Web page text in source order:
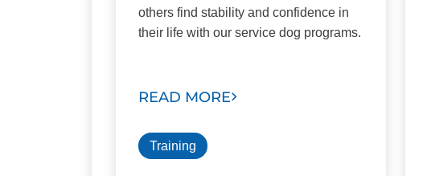
others find stability and confidence in
their life with our service dog programs.
READ MORE
Training